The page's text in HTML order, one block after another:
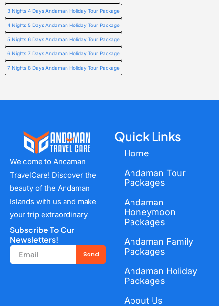
3 Nights 4 Days Andaman Holiday Tour Package
4 Nights 5 Days Andaman Holiday Tour Package
5 Nights 6 Days Andaman Holiday Tour Package
6 Nights 7 Days Andaman Holiday Tour Package
7 Nights 8 Days Andaman Holiday Tour Package
Welcome to Andaman
TravelCare! Discover the
beauty of the Andaman
Islands with us and make
your trip extraordinary.
Subscribe To Our
Newsletters!
Email
Send
Quick Links
Home
Andaman Tour
Packages
Andaman
Honeymoon
Packages
Andaman Family
Packages
Andaman Holiday
Packages
About Us